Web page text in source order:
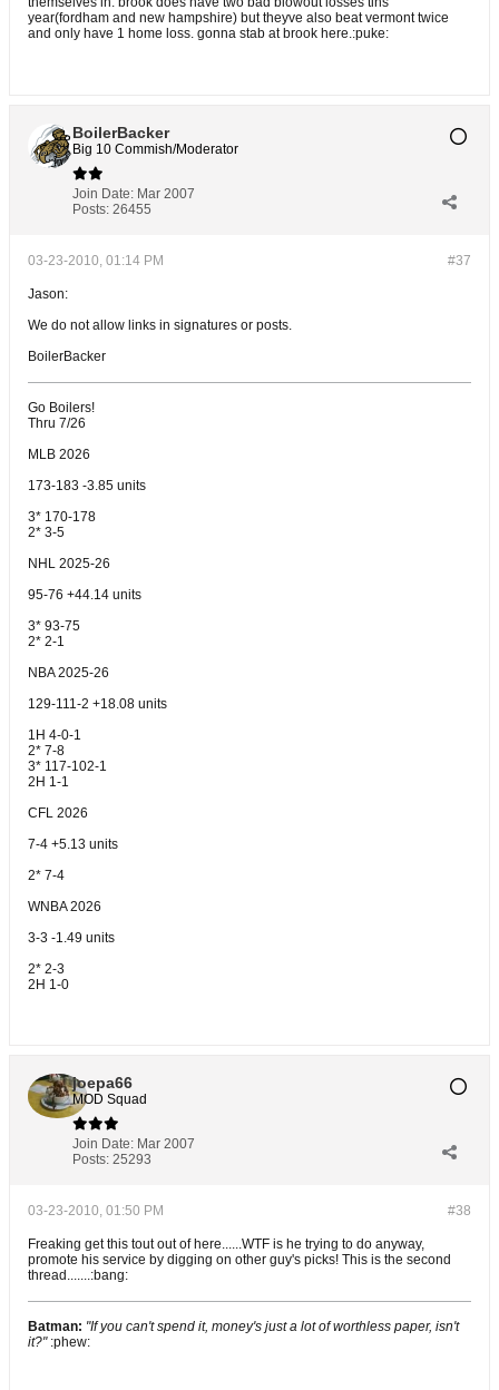
year(fordham and new hampshire) but theyve also beat vermont twice
and only have 1 home loss. gonna stab at brook here.:puke:
BoilerBacker
Big 10 Commish/Moderator
Join Date: Mar 2007
Posts: 26455
#37
03-23-2010, 01:14 PM
Jason:
We do not allow links in signatures or posts.
BoilerBacker
Go Boilers!
Thru 7/26
MLB 2026
173-183 -3.85 units
3* 170-178
2* 3-5
NHL 2025-26
95-76 +44.14 units
3* 93-75
2* 2-1
NBA 2025-26
129-111-2 +18.08 units
1H 4-0-1
2* 7-8
3* 117-102-1
2H 1-1
CFL 2026
7-4 +5.13 units
2* 7-4
WNBA 2026
3-3 -1.49 units
2* 2-3
2H 1-0
joepa66
MOD Squad
Join Date: Mar 2007
Posts: 25293
#38
03-23-2010, 01:50 PM
Freaking get this tout out of here......WTF is he trying to do anyway,
promote his service by digging on other guy's picks! This is the second
thread.......:bang:
Batman: "If you can't spend it, money's just a lot of worthless paper, isn't
it?" :phew: